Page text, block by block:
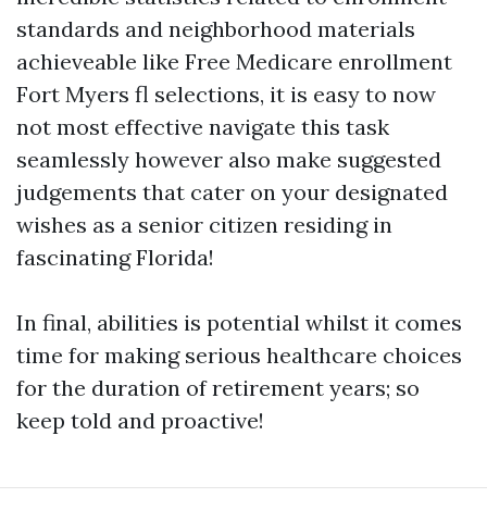
standards and neighborhood materials
achieveable like Free Medicare enrollment
Fort Myers fl selections, it is easy to now
not most effective navigate this task
seamlessly however also make suggested
judgements that cater on your designated
wishes as a senior citizen residing in
fascinating Florida!
In final, abilities is potential whilst it comes
time for making serious healthcare choices
for the duration of retirement years; so
keep told and proactive!